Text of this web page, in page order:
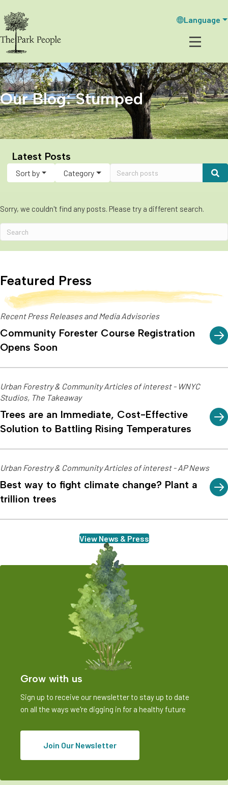
Language
Our Blog: Stumped
Latest Posts
Sort by Category
Sorry, we couldn't find any posts. Please try a different search.
Featured Press
Recent Press Releases and Media Advisories
Community Forester Course Registration
Opens Soon
Urban Forestry & Community Articles of interest - WNYC
Studios, The Takeaway
Trees are an Immediate, Cost-Effective
Solution to Battling Rising Temperatures
Urban Forestry & Community Articles of interest - AP News
Best way to fight climate change? Plant a
trillion trees
View News & Press
Grow with us
Sign up to receive our newsletter to stay up to date
on all the ways we're digging in for a healthy future
Join Our Newsletter